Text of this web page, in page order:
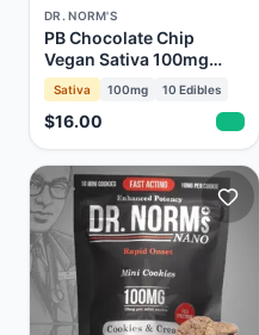
DR. NORM'S
PB Chocolate Chip
Vegan Sativa 100mg
10pk Cookies
Sativa 100mg 10 Edibles
$16.00